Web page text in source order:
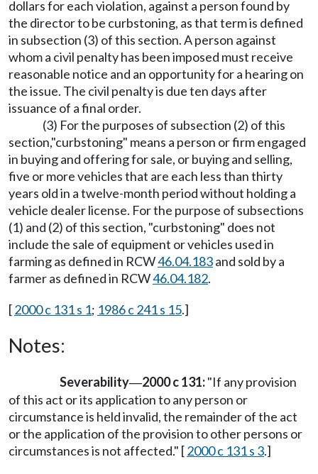
dollars for each violation, against a person found by
the director to be curbstoning, as that term is defined
in subsection (3) of this section. A person against
whom a civil penalty has been imposed must receive
reasonable notice and an opportunity for a hearing on
the issue. The civil penalty is due ten days after
issuance of a final order.
(3) For the purposes of subsection (2) of this
section,"curbstoning" means a person or firm engaged
in buying and offering for sale, or buying and selling,
five or more vehicles that are each less than thirty
years old in a twelve-month period without holding a
vehicle dealer license. For the purpose of subsections
(1) and (2) of this section, "curbstoning" does not
include the sale of equipment or vehicles used in
farming as defined in RCW46.04.183and sold by a
farmer as defined in RCW46.04.182.
[2000 c 131 s 1; 1986 c 241 s 15.]
Notes:
Severability—2000 c 131:"If any provision
of this act or its application to any person or
circumstance is held invalid, the remainder of the act
or the application of the provision to other persons or
circumstances is not affected." [2000 c 131 s 3.]